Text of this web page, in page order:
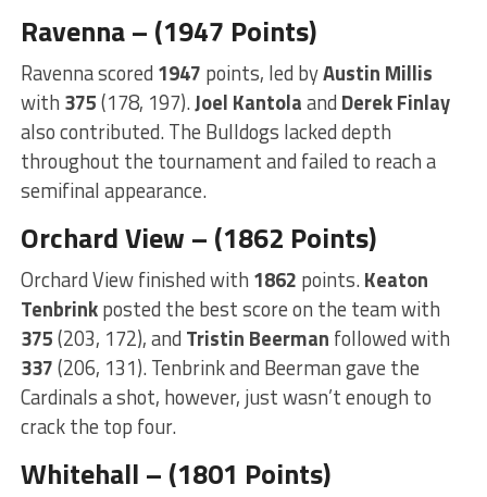
Ravenna – (1947 Points)
Ravenna scored 1947 points, led byAustin Millis
with 375(178, 197).Joel Kantolaand Derek Finlay
also contributed. The Bulldogs lacked depth
throughout the tournament and failed to reach a
semifinal appearance.
Orchard View – (1862 Points)
Orchard View finished with 1862 points.Keaton
Tenbrinkposted the best score on the team with
375(203, 172), and Tristin Beerman followed with
337(206, 131). Tenbrink and Beerman gave the
Cardinals a shot, however, just wasn’t enough to
crack the top four.
Whitehall – (1801 Points)